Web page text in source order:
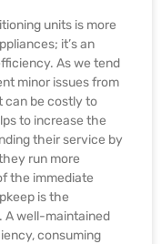
units is more
it’s an
As we tend
minor issues from
can be costly to
to increase the
their service by
run more
the immediate
is the
A well-maintained
consuming